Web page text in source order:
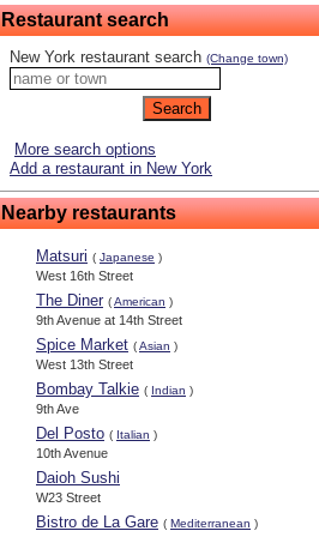
Restaurant search
New York restaurant search (Change town)
More search options
Add a restaurant in New York
Nearby restaurants
Matsuri ( Japanese )
West 16th Street
The Diner (American )
9th Avenue at 14th Street
Spice Market (Asian )
West 13th Street
Bombay Talkie ( Indian )
9th Ave
Del Posto ( Italian )
10th Avenue
Daioh Sushi
W23 Street
Bistro de La Gare ( Mediterranean )